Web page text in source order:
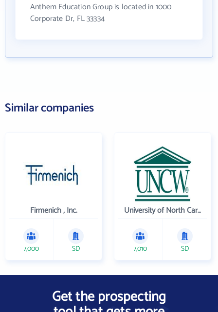
Anthem Education Group is located in 1000
Corporate Dr, FL 33334
Similar companies
Firmenich , Inc.
7,000 SD
University of North Carolina Wilmington
7,010 SD
Get the prospecting